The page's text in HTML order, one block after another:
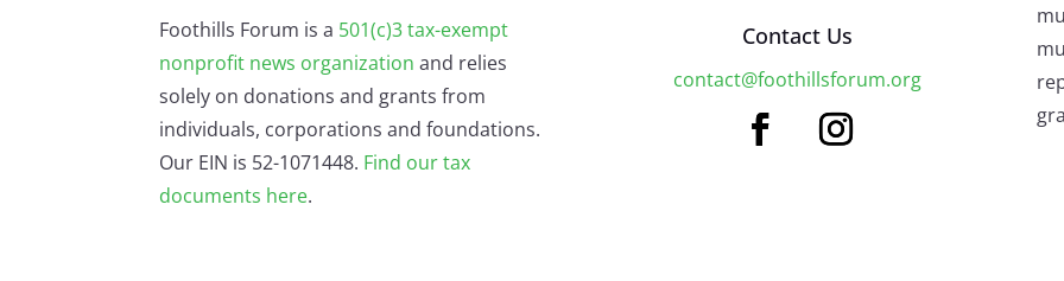
Foothills Forum is a 501(c)3 tax-exempt
nonprofit news organization and relies
solely on donations and grants from
individuals, corporations and foundations.
Our EIN is 52-1071448. Find ourtax
documents here.
Contact Us
contact@foothillsforum.org